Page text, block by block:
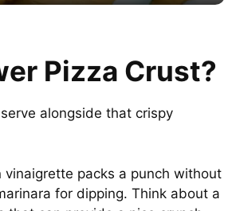
Pizza Crust?
alongside that crispy
packs a punch without
for dipping. Think about a